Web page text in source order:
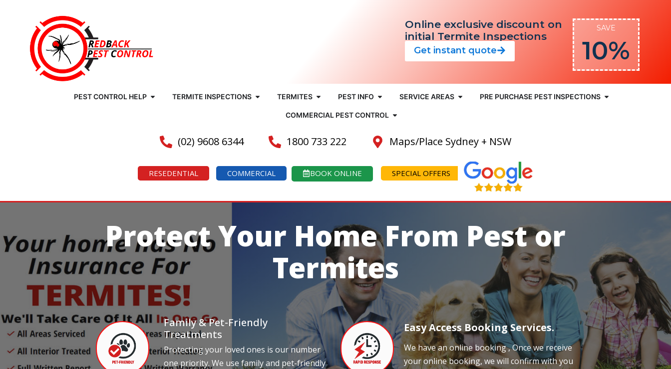
Online exclusive discount on
initial Termite Inspections
Get instant quote
SAVE
10%
PEST CONTROL HELP TERMITE INSPECTIONS TERMITES PEST INFO SERVICE AREAS PRE PURCHASE PEST INSPECTIONS
COMMERCIAL PEST CONTROL
(02) 9608 6344 1800 733 222 Maps/Place Sydney + NSW
RESEDENTIAL COMMERCIAL BOOK ONLINE SPECIAL OFFERS
Protect Your Home From Pest or
Termites
Family & Pet-Friendly
Treatments
Protecting your loved ones is our number
one priority. We use family and pet-friendly
Easy Access Booking Services.
We have an online booking , Once we receive
your online booking, we will confirm with you